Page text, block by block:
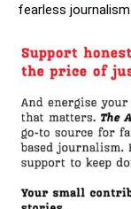
fearless journalism